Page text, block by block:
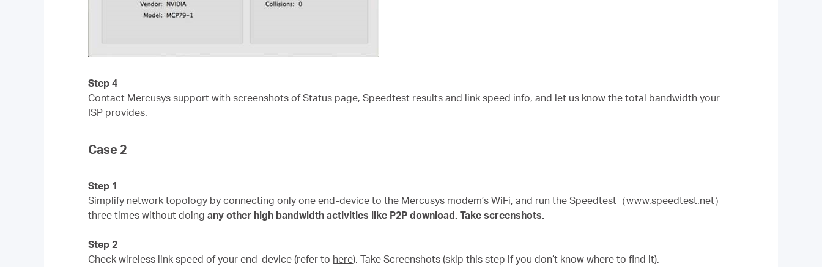
Step 4
Contact Mercusys support with screenshots of Status page, Speedtest results and link speed info, and let us know the total bandwidth your
ISP provides.
Case 2
Step 1
Simplify network topology by connecting only one end-device to the Mercusys modem’s WiFi, and run the Speedtest（www.speedtest.net）
three times without doing any other high bandwidth activities like P2P download. Take screenshots.
Step 2
Check wireless link speed of your end-device (refer to here). Take Screenshots (skip this step if you don’t know where to find it).